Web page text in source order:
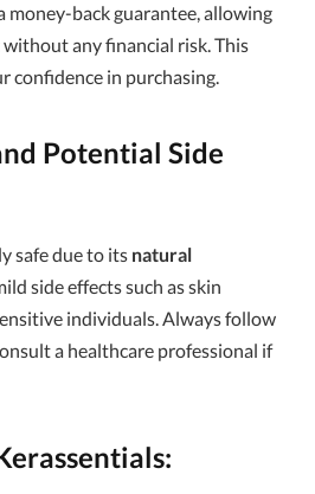
money-back guarantee, allowing
any financial risk. This
confidence in purchasing.
Potential Side
safe due to its natural
side effects such as skin
individuals. Always follow
a healthcare professional if